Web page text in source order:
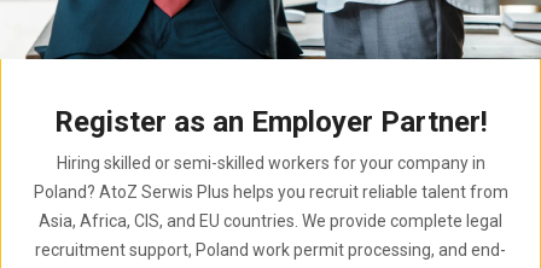
Register as an Employer Partner!
Hiring skilled or semi-skilled workers for your company in
Poland? AtoZ Serwis Plus helps you recruit reliable talent from
Asia, Africa, CIS, and EU countries. We provide complete legal
recruitment support, Poland work permit processing, and end-